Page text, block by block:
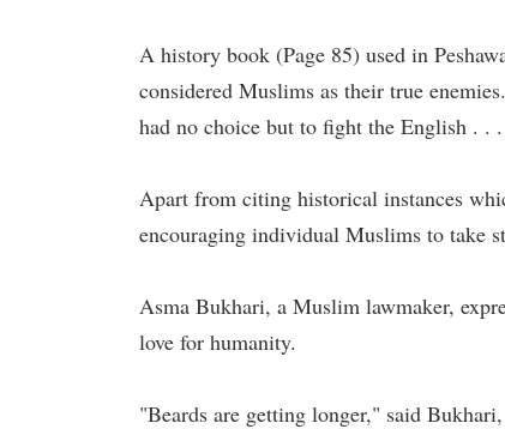
A history book (Page 85) used in
considered Muslims as their true
had no choice but to fight the English . .
Apart from citing historical instances
encouraging individual Muslims to take
Asma Bukhari, a Muslim lawmaker,
love for humanity.
"Beards are getting longer," said